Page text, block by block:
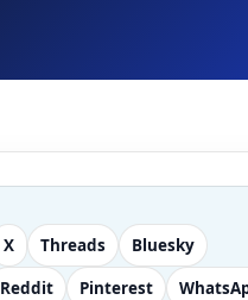
X Threads
Bluesky
Reddit Pinterest